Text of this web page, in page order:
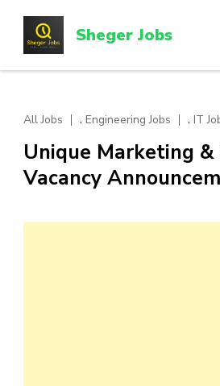
content
(Press
Sheger Jobs
All Jobs , Engineering Jobs , IT
Unique Marketing
Vacancy